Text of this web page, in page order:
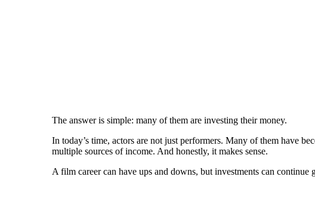
The answer is simple: many of them are investing their money.
In today’s time, actors are not just performers. Many of them have
multiple sources of income. And honestly, it makes sense.
A film career can have ups and downs, but investments can continue